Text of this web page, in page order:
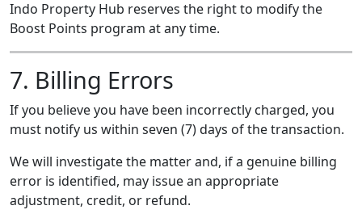
Indo Property Hub reserves the right to modify the
Boost Points program at any time.
7. Billing Errors
If you believe you have been incorrectly charged, you
must notify us within seven (7) days of the transaction.
We will investigate the matter and, if a genuine billing
error is identified, may issue an appropriate
adjustment, credit, or refund.